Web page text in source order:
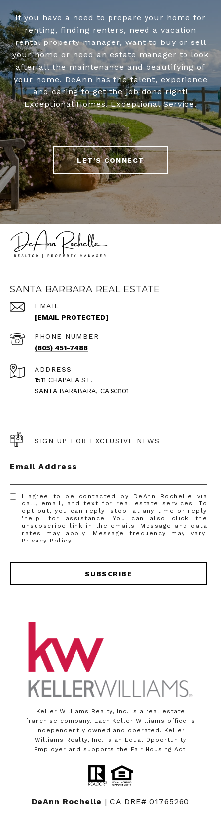
If you have a need to prepare your home for
renting, finding renters, need a vacation
rental property manager, want to buy or sell
your home or need an estate manager to look
after all the maintenance and beautifying of
your home. DeAnn has the talent, experience
and caring to get the job done right!
Exceptional Homes. Exceptional Service.
LET'S CONNECT
SANTA BARBARA REAL ESTATE
EMAIL
[EMAIL PROTECTED]
PHONE NUMBER
(805) 451-7488
ADDRESS
1511 CHAPALA ST.
SANTA BARABARA, CA 93101
SIGN UP FOR EXCLUSIVE NEWS
Email Address
I agree to be contacted by DeAnn Rochelle via
call, email, and text for real estate services. To
opt out, you can reply 'stop' at any time or reply
'help' for assistance. You can also click the
unsubscribe link in the emails. Message and data
rates may apply. Message frequency may vary.
Privacy Policy.
SUBSCRIBE
Keller Williams Realty, Inc. is a real estate
franchise company. Each Keller Williams office is
independently owned and operated. Keller
Williams Realty, Inc. is an Equal Opportunity
Employer and supports the Fair Housing Act.
DeAnn Rochelle | CA DRE# 01765260